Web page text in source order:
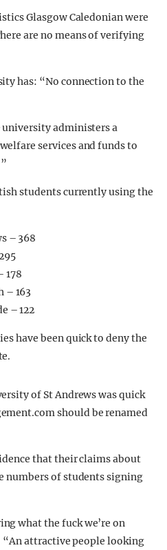
Glasgow Caledonian were
are no means of verifying
has: “No connection to the
university administers a
services and funds to
students currently using the
– 368
178
– 163
– 122
have been quick to deny the
of St Andrews was quick
should be renamed
that their claims about
numbers of students signing
what the fuck we’re on
attractive people looking